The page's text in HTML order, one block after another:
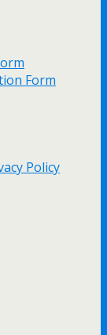
Form
Policy